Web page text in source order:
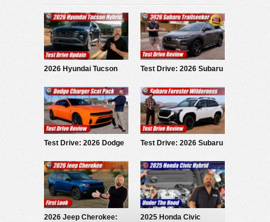
2026 Hyundai Tucson
Update
Test Drive: 2026 Subaru
Test Drive: 2026 Dodge
Test Drive: 2026 Subaru
2026 Jeep Cherokee:
2025 Honda Civic